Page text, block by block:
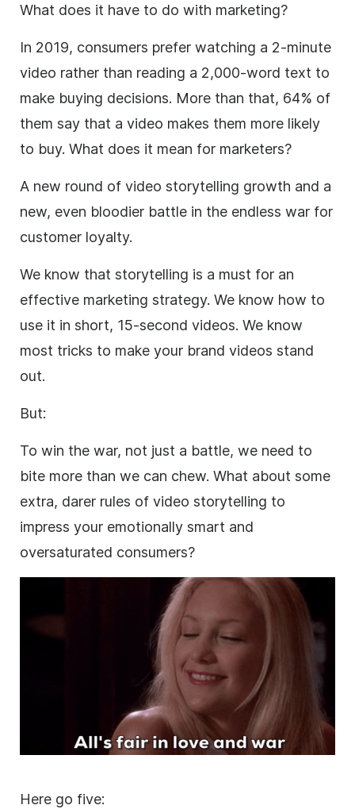
What does it have to do with marketing?
In 2019, consumers prefer watching a 2-minute
video rather than reading a 2,000-word text to
make buying decisions. More than that, 64% of
them say that a video makes them more likely
to buy. What does it mean for marketers?
A new round of video storytelling growth and a
new, even bloodier battle in the endless war for
customer loyalty.
We know that storytelling is a must for an
effective marketing strategy. We know how to
use it in short, 15-second videos. We know
most tricks to make your brand videos stand
out.
But:
To win the war, not just a battle, we need to
bite more than we can chew. What about some
extra, darer rules of video storytelling to
impress your emotionally smart and
oversaturated consumers?
Here go five: